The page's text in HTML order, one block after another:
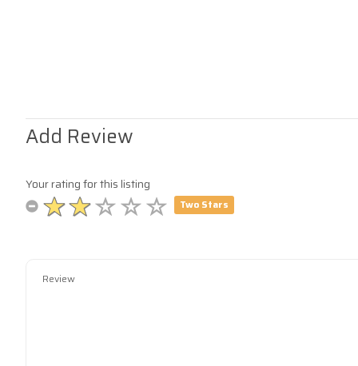
Add Review
Your rating for this listing
Two Stars